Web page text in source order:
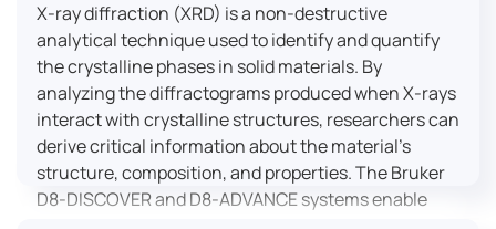
X-ray diffraction (XRD) is a non-destructive
analytical technique used to identify and quantify
the crystalline phases in solid materials. By
analyzing the diffractograms produced when X-rays
interact with crystalline structures, researchers can
derive critical information about the material’s
structure, composition, and properties. The Bruker
D8-DISCOVER and D8-ADVANCE systems enable